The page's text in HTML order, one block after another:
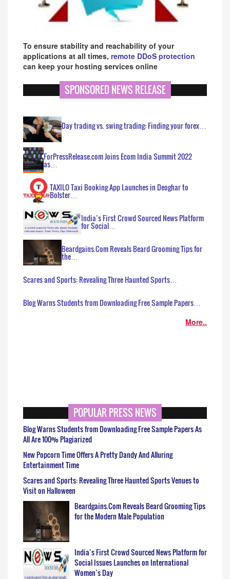
To ensure stability and reachability of your
applications at all times, remote DDoS protection
can keep your hosting services online
SPONSORED NEWS RELEASE
Day trading vs. swing trading: Finding your forex…
ForPressRelease.com Joins Ecom India Summit 2022
as…
TAXILO Taxi Booking App Launches in Deoghar to
Bolster…
India’s First Crowd Sourced News Platform
for Social…
Beardgains.Com Reveals Beard Grooming Tips for
the…
Scares and Sports: Revealing Three Haunted Sports…
Blog Warns Students from Downloading Free Sample Papers…
More..
POPULAR PRESS NEWS
Blog Warns Students from Downloading Free Sample Papers As
All Are 100% Plagiarized
New Popcorn Time Offers A Pretty Dandy And Alluring
Entertainment Time
Scares and Sports: Revealing Three Haunted Sports Venues to
Visit on Halloween
Beardgains.Com Reveals Beard Grooming Tips
for the Modern Male Population
India’s First Crowd Sourced News Platform for
Social Issues Launches on International
Women’s Day